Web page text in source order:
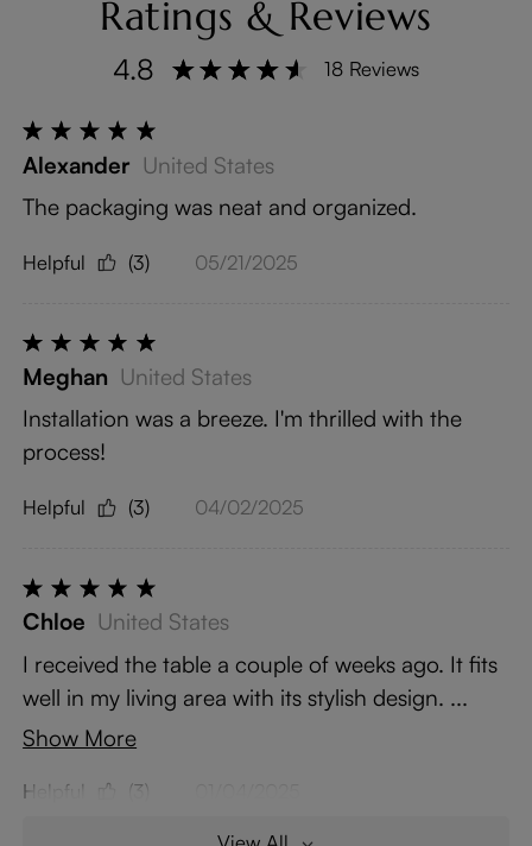
Ratings & Reviews
4.8 18 Reviews
Alexander United States
The packaging was neat and organized.
Helpful (3) 05/21/2025
Meghan United States
Installation was a breeze. I'm thrilled with the
process!
Helpful (3) 04/02/2025
Chloe United States
I received the table a couple of weeks ago. It fits
well in my living area with its stylish design. ...
Show More
Helpful (3)